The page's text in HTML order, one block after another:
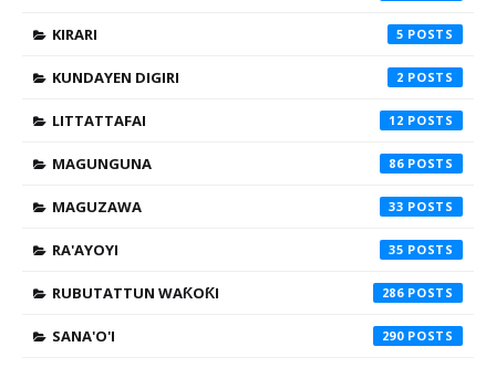
KIRARI 5
KUNDAYEN DIGIRI 2
LITTATTAFAI 12
MAGUNGUNA 86
MAGUZAWA 33
RA'AYOYI 35
RUBUTATTUN WAƘOƘI 286
SANA'O'I 290